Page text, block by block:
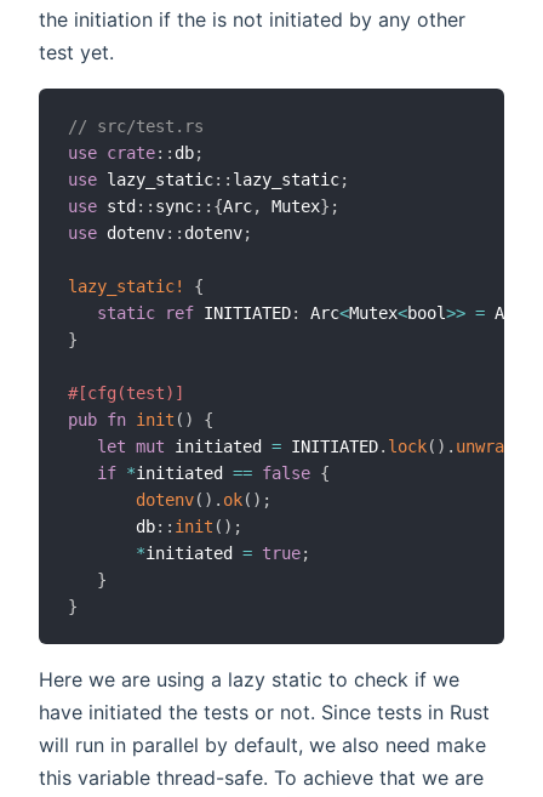
the initiation if the is not initiated by any other
test yet.
// src/test.rs
use crate:: db;
use lazy_static:: lazy_static;
use std :: sync:: {Arc, Mutex} ;
use dotenv:: dotenv;
lazy_static!
{
static
ref INITIATED: Arc<Mutex<bool>> = Arc
}
#[cfg(test)]
pub fn init ( )
{
let mut initiated = INITIATED. lock( ) . unwrap
if *initiated == false {
dotenv( ) . ok( ) ;
       db
:: init ( ) ;
*initiated = true;
}
}
Here we are using a lazy static to check if we
have initiated the tests or not. Since tests in Rust
will run in parallel by default, we also need make
this variable thread-safe. To achieve that we are